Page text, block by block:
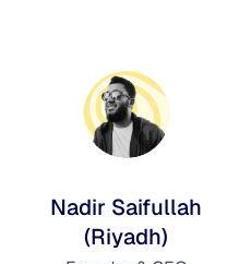
Nadir Saifullah
(Riyadh)